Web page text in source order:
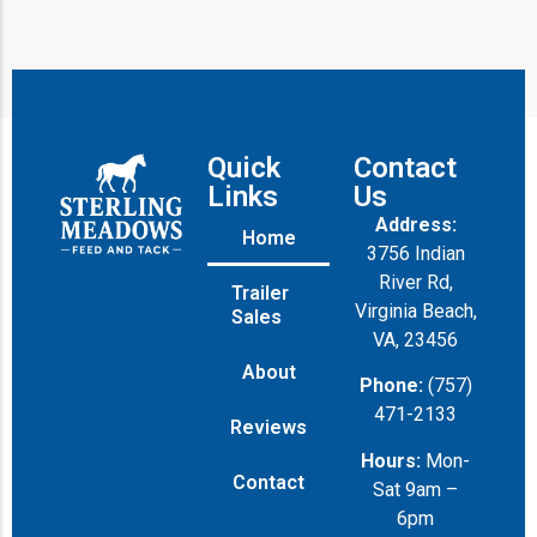
Quick
Links
Home
Trailer
Sales
About
Reviews
Contact
Contact
Us
Address:
3756 Indian
River Rd,
Virginia Beach,
VA, 23456
Phone: (757)
471-2133
Hours: Mon-
Sat 9am –
6pm